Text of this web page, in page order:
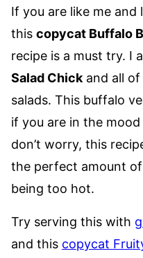
If you are like me
this copycat Buffalo
recipe is a must try. I
Salad Chick and all
salads. This buffalo
if you are in the
don’t worry, this
the perfect amount
being too hot.
Try serving this with
and this copycat